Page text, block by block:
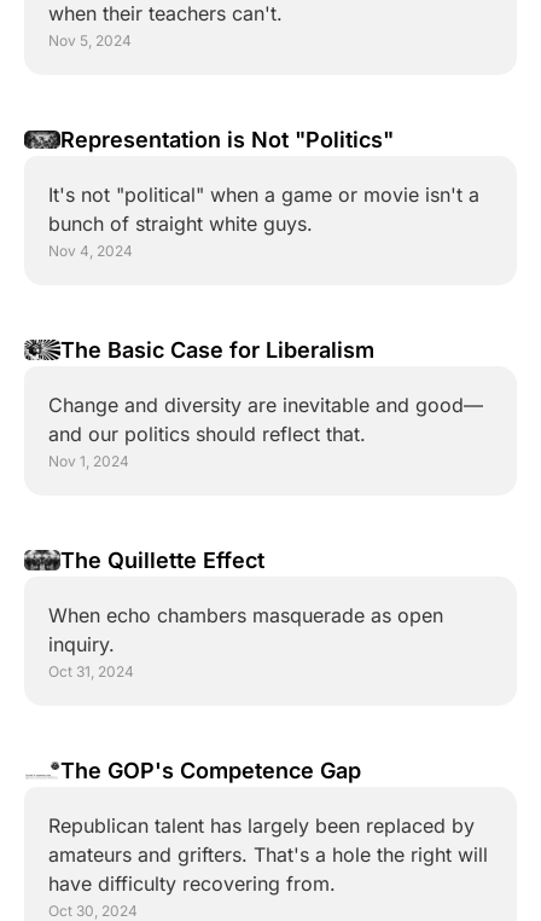
when their teachers can't.
Nov 5, 2024
Representation is Not "Politics"
It's not "political" when a game or movie isn't a
bunch of straight white guys.
Nov 4, 2024
The Basic Case for Liberalism
Change and diversity are inevitable and good—
and our politics should reflect that.
Nov 1, 2024
The Quillette Effect
When echo chambers masquerade as open
inquiry.
Oct 31, 2024
The GOP's Competence Gap
Republican talent has largely been replaced by
amateurs and grifters. That's a hole the right will
have difficulty recovering from.
Oct 30, 2024